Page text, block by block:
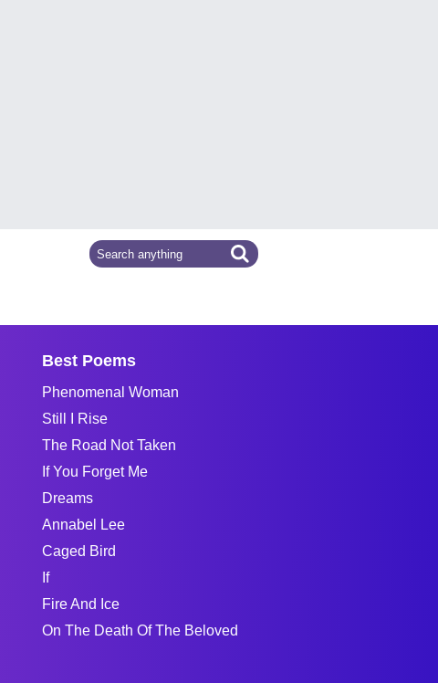
Best Poems
Phenomenal Woman
Still I Rise
The Road Not Taken
If You Forget Me
Dreams
Annabel Lee
Caged Bird
If
Fire And Ice
On The Death Of The Beloved